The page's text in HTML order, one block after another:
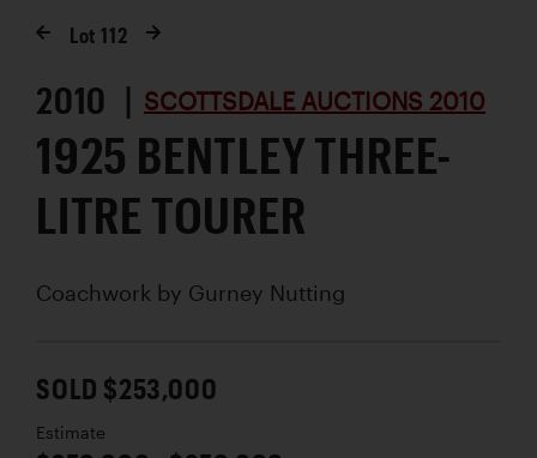
Lot112
2010 | SCOTTSDALE AUCTIONS 2010
1925 BENTLEY THREE-
LITRE TOURER
Coachwork by Gurney Nutting
SOLD $253,000
Estimate